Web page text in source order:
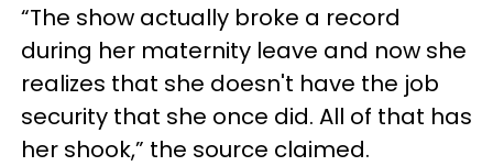
“The show actually broke a record
during her maternity leave and now she
realizes that she doesn't have the job
security that she once did. All of that has
her shook,” the source claimed.